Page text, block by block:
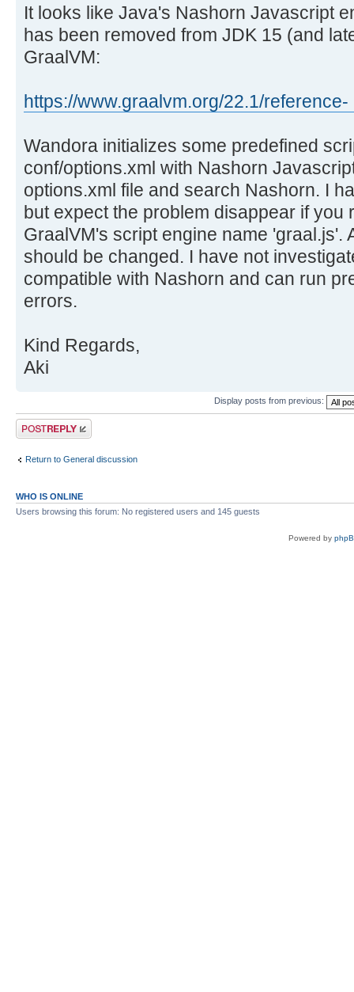
It looks like Java's Nashorn Javascript
has been removed from JDK 15 (and
GraalVM:
https://www.graalvm.org/22.1/reference-
Wandora initializes some predefined
conf/options.xml with Nashorn
options.xml file and search Nashorn. I
but expect the problem disappear if you
GraalVM's script engine name 'graal.js'.
should be changed. I have not
compatible with Nashorn and can run
errors.
Kind Regards,
Aki
Display posts from previous:
Post a reply
Return to General discussion
WHO IS ONLINE
Users browsing this forum: No registered users and 145 guests
Powered by